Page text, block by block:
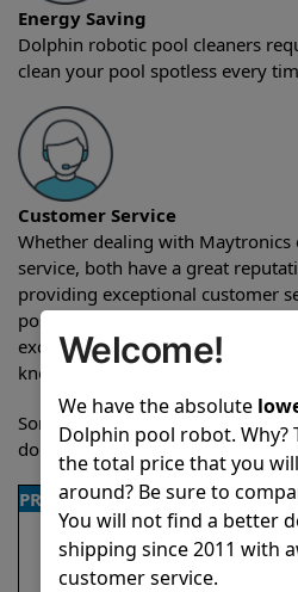
Energy Saving
Dolphin robotic pool cleaners
clean your pool spotless every
Customer Service
Whether dealing with Maytronics
service, both have a great
providing exceptional customer
post-sales. For over a decade,
exclusive resellers of Dolphin
knowledge of every Dolphin pool
Sometimes when comparing two
do a side-by-side comparison of
PRODUCT DETAILS
Welcome!
We have the absolute
Dolphin pool robot. Why?
the total price that you
around? Be sure to
You will not find a better
shipping since 2011 with
customer service.